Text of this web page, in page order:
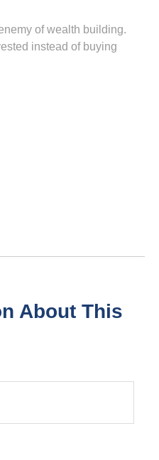
of wealth building.
instead of buying
About This